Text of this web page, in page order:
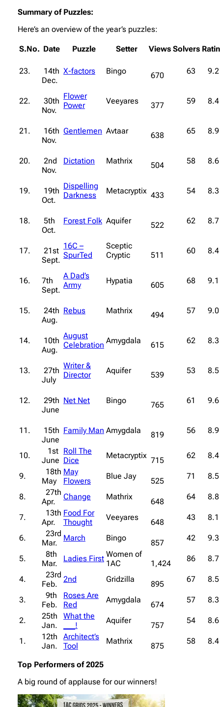
Summary of Puzzles:
Here’s an overview of the year’s puzzles:
S.No. Date Puzzle Setter Views Solvers
23.
14th
Dec.
X-factors Bingo 670 63 9.2
22.
30th
Nov.
Flower
Power
Veeyares 377 59 8.4
21.
16th
Nov.
Gentlemen Avtaar 638 65 8.9
20.
2nd
Nov.
Dictation Mathrix 504 58 8.6
19.
19th
Oct.
Dispelling
Darkness
Metacryptix 433 54 8.3
18.
5th
Oct.
Forest Folk Aquifer 522 62 8.7
17.
21st
Sept.
16C –
SpurTed
Sceptic
Cryptic
511 60 8.4
16.
7th
Sept.
A Dad’s
Army
Hypatia 605 68 9.1
15.
24th
Aug.
Rebus Mathrix 494 57 9.0
14.
10th
Aug.
August
Celebration Amygdala 615 62 8.3
13.
27th
July
Writer &
Director
Aquifer 539 53 8.5
12.
29th
June
Net Net Bingo 765 61 9.6
11.
15th
June
Family Man Amygdala 819 56 8.9
10.
1st
June
Roll The
Dice
Metacryptix
715
62 8.4
9.
18th
May
May
Flowers
Blue Jay
525
71 8.5
8.
27th
Apr.
Change Mathrix
648
64 8.8
7.
13th
Apr.
Food For
Thought
Veeyares
648
43 8.1
6.
23rd
Mar.
March Bingo
857
42 9.3
5.
8th
Mar.
Ladies First Women of
1AC
1,424
86 8.7
4.
23rd
Feb.
2nd Gridzilla
895
67 8.5
3.
9th
Feb.
Roses Are
Red
Amygdala
674
57 8.3
2.
25th
Jan.
What the
___!
Aquifer
757
54 8.6
1.
12th
Jan.
Architect’s
Tool
Mathrix
875
58 8.4
Top Performers of 2025
A big round of applause for our winners!